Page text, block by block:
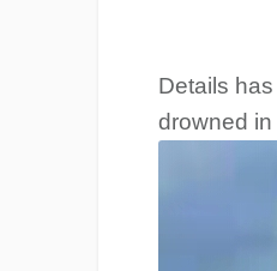
Details
drowned